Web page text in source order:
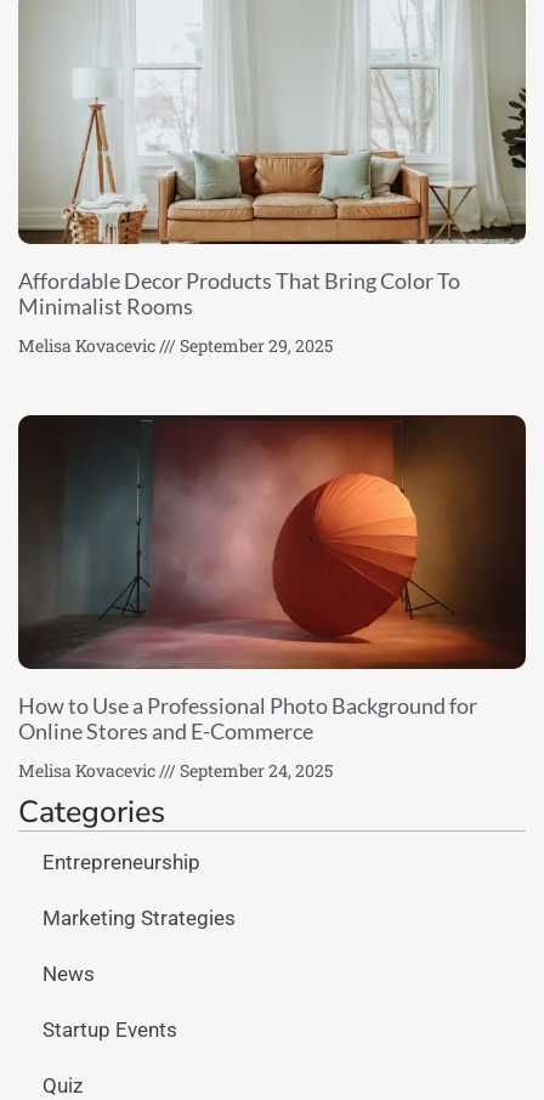
Affordable Decor Products That Bring Color To
Minimalist Rooms
Melisa Kovacevic September 29, 2025
How to Use a Professional Photo Background for
Online Stores and E-Commerce
Melisa Kovacevic September 24, 2025
Categories
Entrepreneurship
Marketing Strategies
News
Startup Events
Quiz